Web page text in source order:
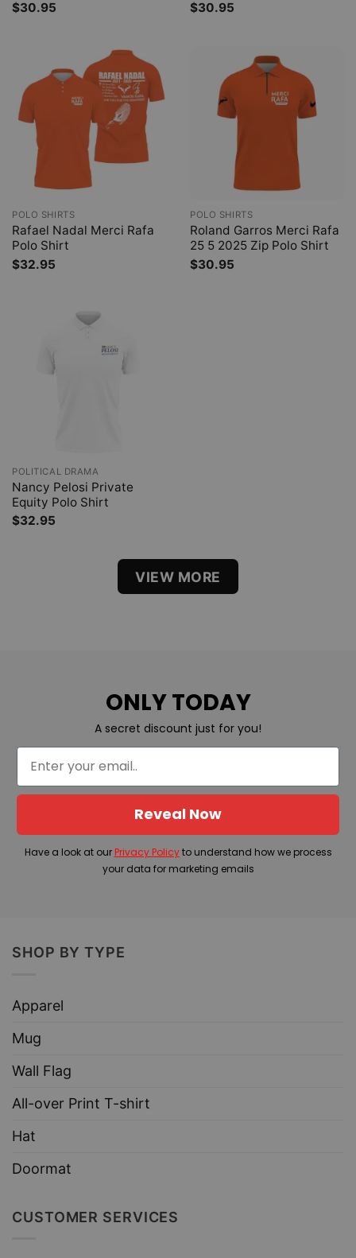
$30.95
$30.95
POLO SHIRTS
Rafael Nadal Merci Rafa
Polo Shirt
$32.95
POLO SHIRTS
Roland Garros Merci Rafa
25 5 2025 Zip Polo Shirt
$30.95
POLITICAL DRAMA
Nancy Pelosi Private
Equity Polo Shirt
$32.95
VIEW MORE
ONLY TODAY
A secret discount just for you!
Reveal Now
Have a look at our Privacy Policyto understand how we process
your data for marketing emails
SHOP BY TYPE
Apparel
Mug
Wall Flag
All-over Print T-shirt
Hat
Doormat
CUSTOMER SERVICES